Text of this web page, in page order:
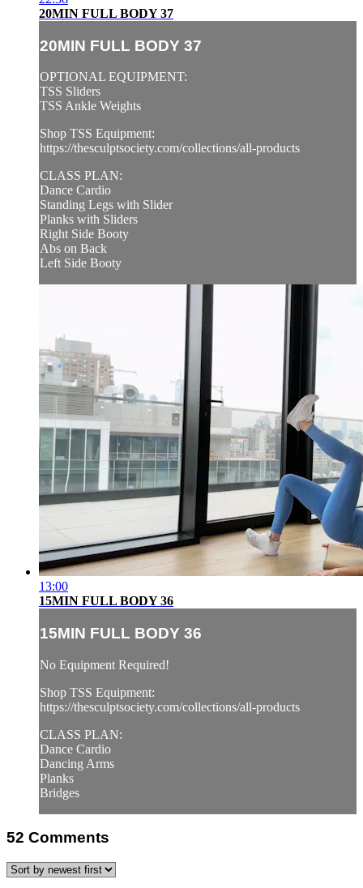
20MIN FULL BODY 37
20MIN FULL BODY 37
OPTIONAL EQUIPMENT:
TSS Sliders
TSS Ankle Weights
Shop TSS Equipment:
https://thesculptsociety.com/collections/all-products
CLASS PLAN:
Dance Cardio
Standing Legs with Slider
Planks with Sliders
Right Side Booty
Abs on Back
Left Side Booty
13:00
15MIN FULL BODY 36
15MIN FULL BODY 36
No Equipment Required!
Shop TSS Equipment:
https://thesculptsociety.com/collections/all-products
CLASS PLAN:
Dance Cardio
Dancing Arms
Planks
Bridges
52 Comments